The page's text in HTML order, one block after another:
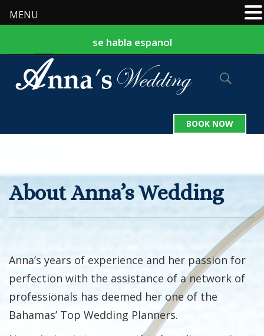
se habla espanol
242-324-2559
BOOK NOW
About Anna’s Wedding
Anna’s years of experience and her passion for
perfection with the assistance of a network of
professionals has deemed her one of the
Bahamas’ Top Wedding Planners.
MENU